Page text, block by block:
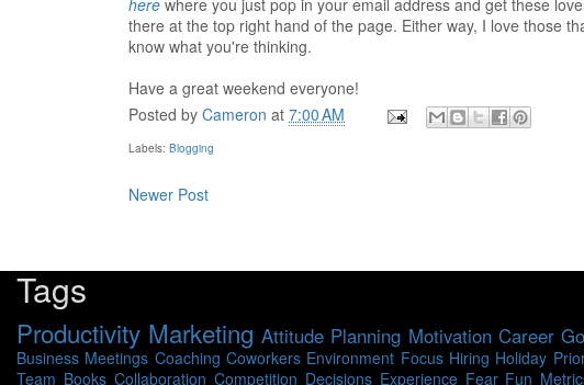
here where you just pop in your email address and get these
there at the top right hand of the page. Either way, I love those
know what you're thinking.
Have a great weekend everyone!
Posted by Cameron at 7:00 AM
Labels: Blogging
Newer Post
Tags
Productivity Marketing Attitude Planning Motivation Career
Business Meetings Coaching Coworkers Environment Focus Hiring Holiday
Team Books Collaboration Competition Decisions Experience Fear Fun